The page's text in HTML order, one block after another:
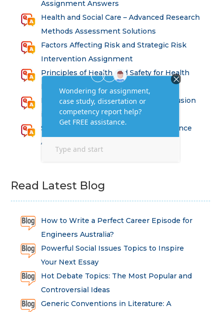
Assignment Answers
Health and Social Care – Advanced Research
Methods Assessment Solutions
Factors Affecting Risk and Strategic Risk
Intervention Assignment
Principles of Health and Safety for Health
Professions Assignment
Promoting Equality, Diversity and Inclusion
in Health and Social Care Assignment
SEM311DS Decision Trees in Data Science
Assessment
Read Latest Blog
How to Write a Perfect Career Episode for
Engineers Australia?
Powerful Social Issues Topics to Inspire
Your Next Essay
Hot Debate Topics: The Most Popular and
Controversial Ideas
Generic Conventions in Literature: A